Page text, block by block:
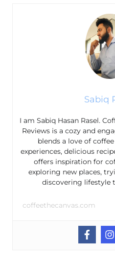
Sabiq
I am Sabiq Hasan Rasel.
Reviews is a cozy and
blends a love of
experiences, delicious
offers inspiration for
exploring new places,
discovering lifestyle
coffeethecanvas.com